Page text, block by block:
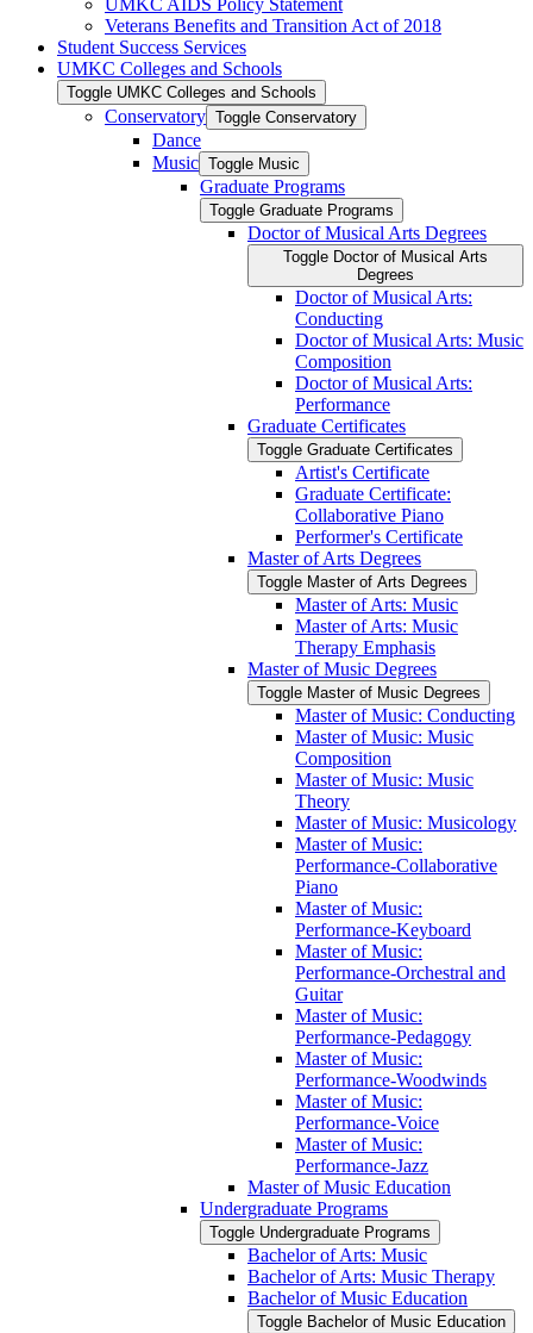
UMKC AIDS Policy Statement
Veterans Benefits and Transition Act of 2018
Student Success Services
UMKC Colleges and Schools
Toggle UMKC Colleges and Schools
Conservatory Toggle Conservatory
Dance
Music Toggle Music
Graduate Programs
Toggle Graduate Programs
Doctor of Musical Arts Degrees
Toggle Doctor of Musical Arts
Degrees
Doctor of Musical Arts:
Conducting
Doctor of Musical Arts: Music
Composition
Doctor of Musical Arts:
Performance
Graduate Certificates
Toggle Graduate Certificates
Artist's Certificate
Graduate Certificate:
Collaborative Piano
Performer's Certificate
Master of Arts Degrees
Toggle Master of Arts Degrees
Master of Arts: Music
Master of Arts: Music
Therapy Emphasis
Master of Music Degrees
Toggle Master of Music Degrees
Master of Music: Conducting
Master of Music: Music
Composition
Master of Music: Music
Theory
Master of Music: Musicology
Master of Music:
Performance-​Collaborative
Piano
Master of Music:
Performance-​Keyboard
Master of Music:
Performance-​Orchestral and
Guitar
Master of Music:
Performance-​Pedagogy
Master of Music:
Performance-​Woodwinds
Master of Music:
Performance-​Voice
Master of Music:
Performance-​Jazz
Master of Music Education
Undergraduate Programs
Toggle Undergraduate Programs
Bachelor of Arts: Music
Bachelor of Arts: Music Therapy
Bachelor of Music Education
Toggle Bachelor of Music Education